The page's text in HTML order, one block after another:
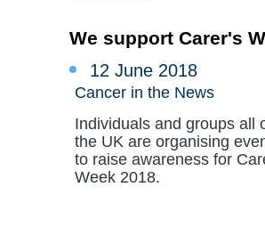
We support Carer's
12 June 2018
Cancer in the News
Individuals and groups all
the UK are organising
to raise awareness for
Week 2018.